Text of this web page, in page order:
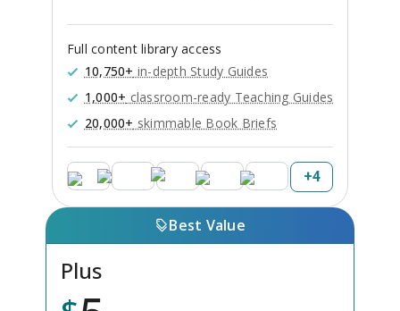
Full content library access
10,750+ in-depth Study Guides
1,000+ classroom-ready Teaching Guides
20,000+ skimmable Book Briefs
+4
Best Value
Plus